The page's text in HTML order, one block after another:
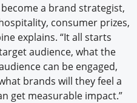
a brand strategist,
consumer prizes,
explains. “It all starts
audience, what the
can be engaged,
brands will they feel a
get measurable impact.”